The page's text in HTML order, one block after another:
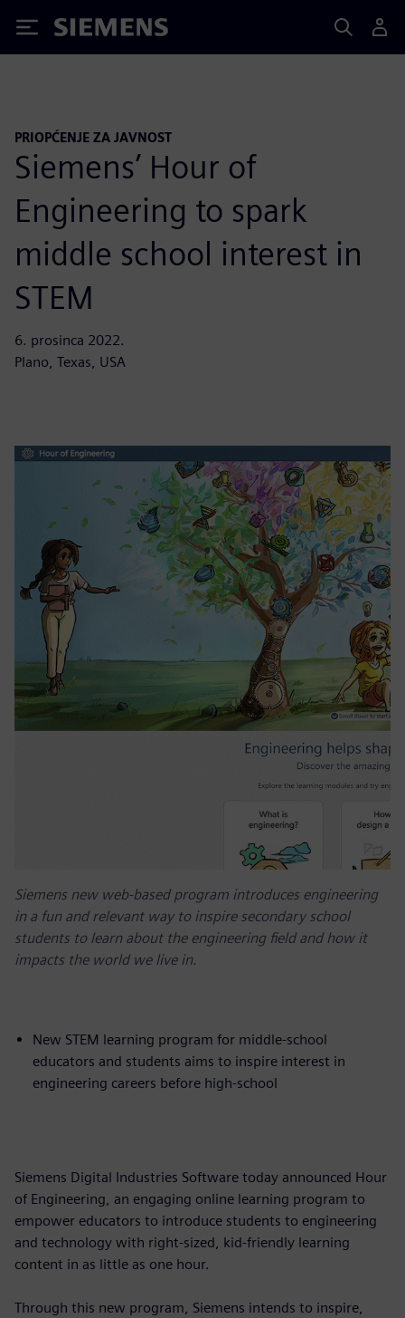
Siemens
PRIOPĆENJE ZA JAVNOST
Siemens’ Hour of
Engineering to spark
middle school interest in
STEM
6. prosinca 2022.
Plano, Texas, USA
Siemens new web-based program introduces engineering
in a fun and relevant way to inspire secondary school
students to learn about the engineering field and how it
impacts the world we live in.
New STEM learning program for middle-school
educators and students aims to inspire interest in
engineering careers before high-school
Siemens Digital Industries Software today announced Hour
of Engineering, an engaging online learning program to
empower educators to introduce students to engineering
and technology with right-sized, kid-friendly learning
content in as little as one hour.
Through this new program, Siemens intends to inspire,